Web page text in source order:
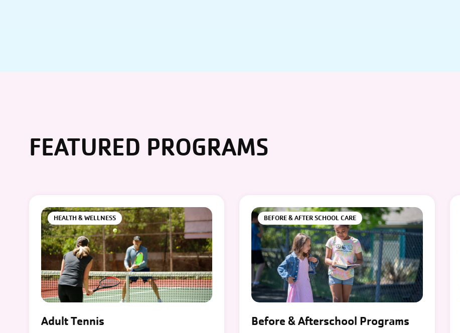
FEATURED PROGRAMS
HEALTH & WELLNESS
Adult Tennis
BEFORE & AFTER SCHOOL CARE
Before & Afterschool Programs